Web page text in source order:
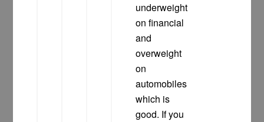
underweight
on financial
and
overweight
on
automobiles
which is
good. If you